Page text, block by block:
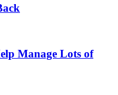
Manage Lots of